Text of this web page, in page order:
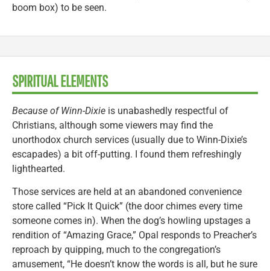
boom box) to be seen.
SPIRITUAL ELEMENTS
Because of Winn-Dixie is unabashedly respectful of
Christians, although some viewers may find the
unorthodox church services (usually due to Winn-Dixie’s
escapades) a bit off-putting. I found them refreshingly
lighthearted.
Those services are held at an abandoned convenience
store called “Pick It Quick” (the door chimes every time
someone comes in). When the dog’s howling upstages a
rendition of “Amazing Grace,” Opal responds to Preacher’s
reproach by quipping, much to the congregation’s
amusement, “He doesn’t know the words is all, but he sure